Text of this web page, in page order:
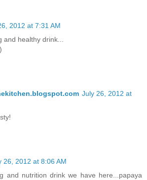
2012 at 7:31 AM
and healthy drink...
July 26, 2012 at
26, 2012 at 8:06 AM
and nutrition drink we have here...papaya